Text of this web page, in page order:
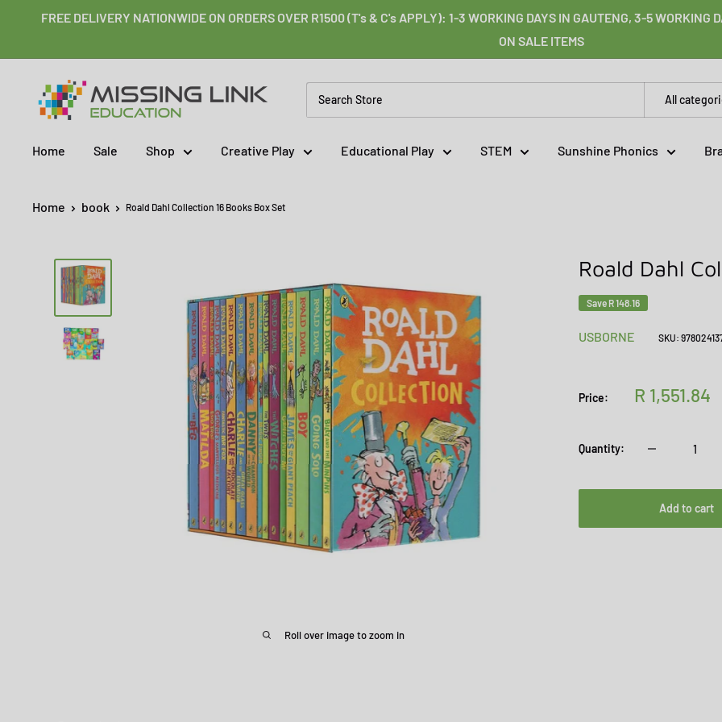
content
FREE DELIVERY NATIONWIDE ON ORDERS OVER R1500 (T's & C's APPLY): 1-3 WORKING DAYS IN GAUTENG, 3-5 WORKING
ON SALE ITEMS
Missing
Link
All
Home Sale Shop Creative Play Educational Play STEM Sunshine Phonics
Home book Roald Dahl Collection 16 Books Box Set
Roll over image to zoom in
Roald Dahl
Save R 148.16
USBORNE SKU:
Price:
Sale
R 1,551.84
Quantity:
Add to cart